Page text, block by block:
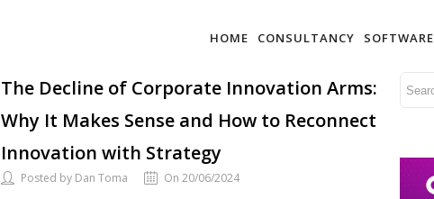
HOME CONSULTANCY SOFTWARE
The Decline of Corporate Innovation Arms:
Why It Makes Sense and How to Reconnect
Innovation with Strategy
Posted by Dan Toma On 20/06/2024